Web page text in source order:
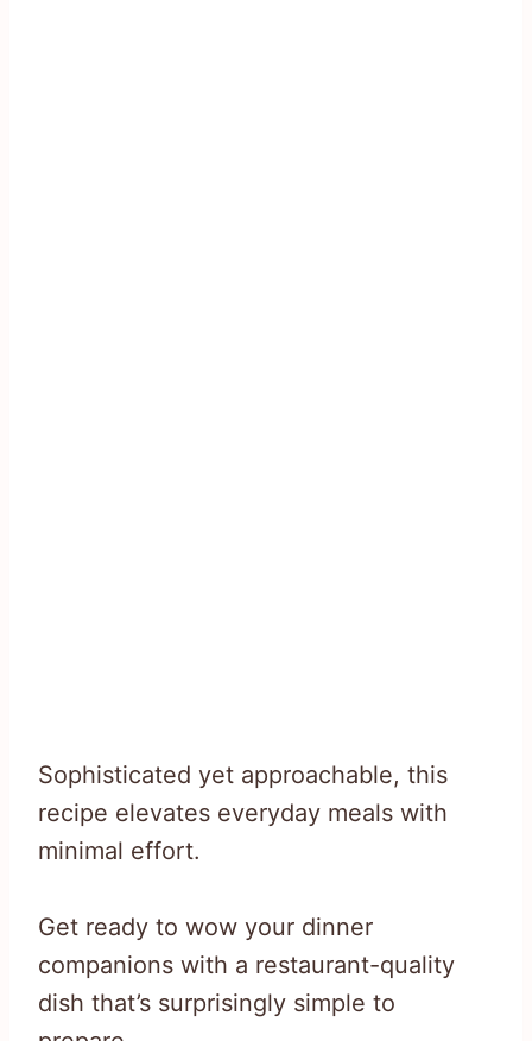
Sophisticated yet approachable, this
recipe elevates everyday meals with
minimal effort.
Get ready to wow your dinner
companions with a restaurant-quality
dish that’s surprisingly simple to